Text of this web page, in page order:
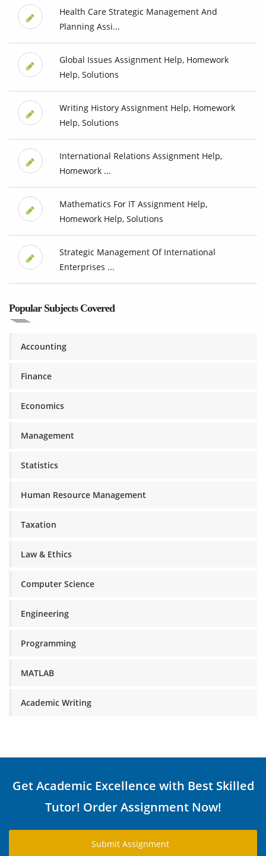
Health Care Strategic Management And
Planning Assi...
Global Issues Assignment Help, Homework
Help, Solutions
Writing History Assignment Help, Homework
Help, Solutions
International Relations Assignment Help,
Homework ...
Mathematics For IT Assignment Help,
Homework Help, Solutions
Strategic Management Of International
Enterprises ...
Popular Subjects Covered
Accounting
Finance
Economics
Management
Statistics
Human Resource Management
Taxation
Law & Ethics
Computer Science
Engineering
Programming
MATLAB
Academic Writing
Get Academic Excellence with Best Skilled
Tutor! Order Assignment Now!
Submit Assignment